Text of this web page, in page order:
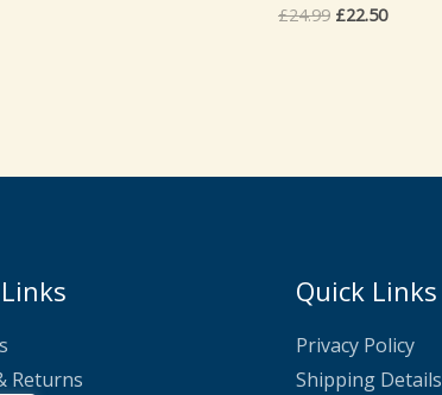
£24.99 Original
£22.50Current
Returns
Quick Links
Privacy Policy
Shipping Details